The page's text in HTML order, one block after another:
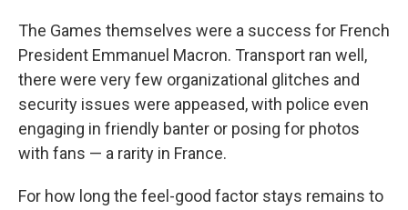
The Games themselves were a success for French
President Emmanuel Macron. Transport ran well,
there were very few organizational glitches and
security issues were appeased, with police even
engaging in friendly banter or posing for photos
with fans — a rarity in France.
For how long the feel-good factor stays remains to